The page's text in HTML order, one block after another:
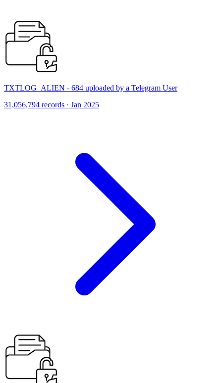
TXTLOG_ALIEN - 684 uploaded by a Telegram User
31,056,794 records · Jan 2025